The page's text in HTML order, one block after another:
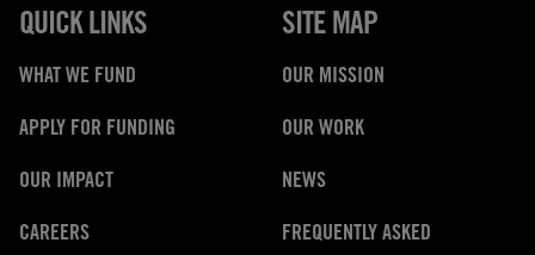
QUICK LINKS
WHAT WE FUND
APPLY FOR FUNDING
OUR IMPACT
CAREERS
SITE MAP
OUR MISSION
OUR WORK
NEWS
FREQUENTLY ASKED